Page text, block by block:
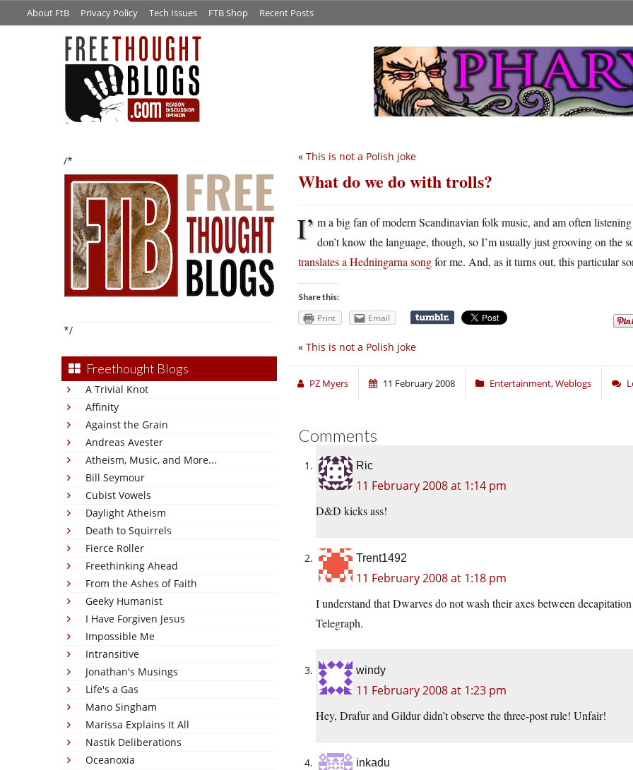
About FtB Privacy Policy Tech Issues FTB Shop Recent Posts
/*
*/
Freethought Blogs
A Trivial Knot
Affinity
Against the Grain
Andreas Avester
Atheism, Music, and More...
Bill Seymour
Cubist Vowels
Daylight Atheism
Death to Squirrels
Fierce Roller
Freethinking Ahead
From the Ashes of Faith
Geeky Humanist
I Have Forgiven Jesus
Impossible Me
Intransitive
Jonathan's Musings
Life's a Gas
Mano Singham
Marissa Explains It All
Nastik Deliberations
Oceanoxia
« This is not a Polish joke
What do we do with trolls?
I’ m a big fan of modern Scandinavian folk music, and am often
don’t know the language, though, so I’m usually just grooving on the
translates a Hedningarna songfor me. And, as it turns out, this particular
Share this:
Print Email
« This is not a Polish joke
PZ Myers 11 February 2008 Entertainment,Weblogs
Comments
Ric
11 February 2008 at 1:14 pm
D&D kicks ass!
Trent1492
11 February 2008 at 1:18 pm
I understand that Dwarves do not wash their axes between
Telegraph.
windy
11 February 2008 at 1:23 pm
Hey, Drafur and Gildur didn’t observe the three-post rule! Unfair!
inkadu